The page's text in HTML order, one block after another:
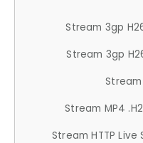
Stream 3gp
Stream 3gp
Stream MP4
Stream HTTP Live